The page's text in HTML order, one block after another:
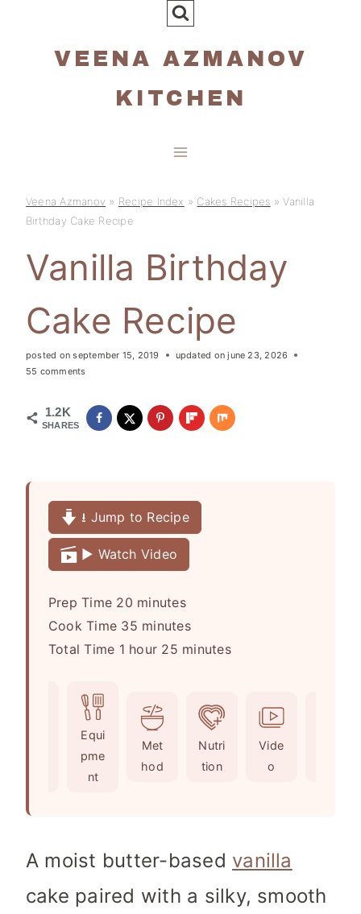
VEENA AZMANOV
KITCHEN
Veena Azmanov » Recipe Index » Cakes Recipes »Vanilla
Birthday Cake Recipe
Vanilla Birthday
Cake Recipe
posted on september 15, 2019 updated on june 23, 2026
55 comments
1.2K
SHARES
⭳ Jump to Recipe
▶️ Watch Video
Prep Time 20m
i
n
minutes
Cook Time 35m
i
t
e
s
minutes
Total Time 1hhour 25mminutes
Equi
pme
nt
Met
hod
Nutri
tion
Vide
o
A moist butter-based vanilla
cake paired with a silky, smooth